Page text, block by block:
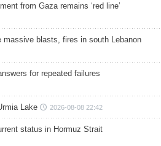
from Gaza remains ‘red line’
massive blasts, fires in south Lebanon
for repeated failures
Lake 2026-08-08 22:42
status in Hormuz Strait